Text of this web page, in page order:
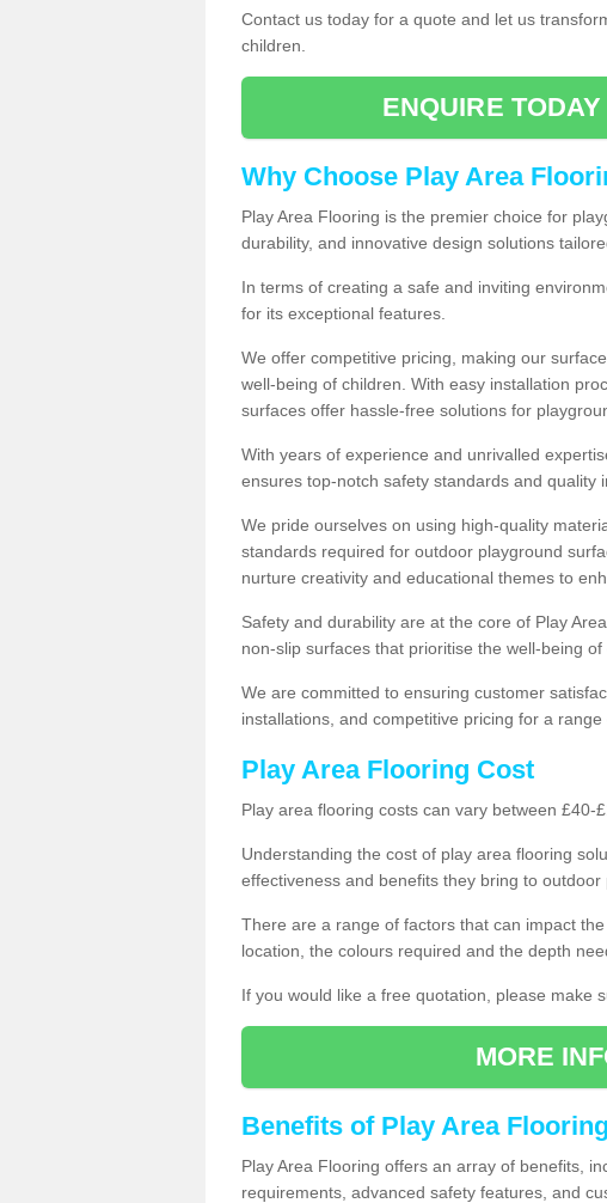
Contact us today for a quote and let us
children.
ENQUIRE
Why Choose Play Area
Play Area Flooring is the premier choice for
durability, and innovative design solutions
In terms of creating a safe and inviting
for its exceptional features.
We offer competitive pricing, making our
well-being of children. With easy installation
surfaces offer hassle-free solutions for
With years of experience and unrivalled
ensures top-notch safety standards and quality
We pride ourselves on using high-quality
standards required for outdoor playground
nurture creativity and educational themes to
Safety and durability are at the core of Play
non-slip surfaces that prioritise the well-being
We are committed to ensuring customer
installations, and competitive pricing for a
Play Area Flooring Cost
Play area flooring costs can vary between £40-
Understanding the cost of play area flooring
effectiveness and benefits they bring to outdoor
There are a range of factors that can impact
location, the colours required and the depth
If you would like a free quotation, please make
MORE
Benefits of Play Area Flooring
Play Area Flooring offers an array of benefits,
requirements, advanced safety features, and